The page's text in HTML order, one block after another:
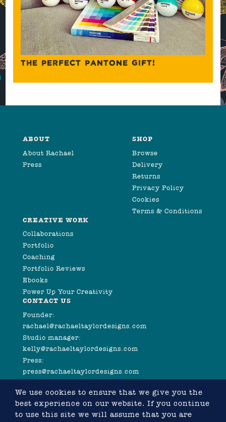
THE PERFECT PANTONE GIFT!
ABOUT
About Rachael
Press
SHOP
Browse
Delivery
Returns
Privacy Policy
Cookies
Terms & Conditions
CREATIVE WORK
Collaborations
Portfolio
Coaching
Portfolio Reviews
Ebooks
Power Up Your Creativity
CONTACT US
Founder:
rachael@rachaeltaylordesigns.com
Studio manager:
kelly@rachaeltaylordesigns.com
Press:
press@rachaeltaylordesigns.com
We use cookies to ensure that we give you the
best experience on our website. If you continue
to use this site we will assume that you are